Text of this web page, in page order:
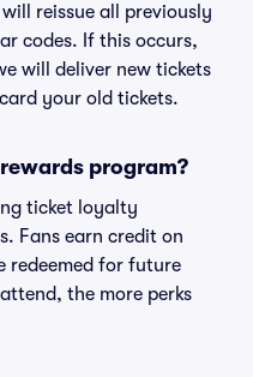
reissue all previously
codes. If this occurs,
will deliver new tickets
your old tickets.
program?
ticket loyalty
Fans earn credit on
redeemed for future
the more perks